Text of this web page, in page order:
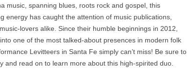
music, spanning blues, roots rock and gospel, this
energy has caught the attention of music publications,
lovers alike. Since their humble beginnings in 2012,
one of the most talked-about presences in modern folk
Levitteers in Santa Fe simply can’t miss! Be sure to
and read on to learn more about this high-spirited duo.